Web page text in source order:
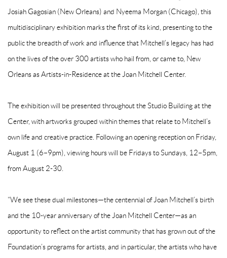
Josiah Gagosian (New Orleans) and Nyeema Morgan (Chicago), this
multidisciplinary exhibition marks the first of its kind, presenting to the
public the breadth of work and influence that Mitchell’s legacy has had
on the lives of the over 300 artists who hail from, or came to, New
Orleans as Artists-in-Residence at the Joan Mitchell Center.
The exhibition will be presented throughout the Studio Building at the
Center, with artworks grouped within themes that relate to Mitchell’s
own life and creative practice. Following an opening reception on Friday,
August 1 (6–9pm), viewing hours will be Fridays to Sundays, 12–5pm,
from August 2-30.
“We see these dual milestones—the centennial of Joan Mitchell’s birth
and the 10-year anniversary of the Joan Mitchell Center—as an
opportunity to reflect on the artist community that has grown out of the
Foundation’s programs for artists, and in particular, the artists who have